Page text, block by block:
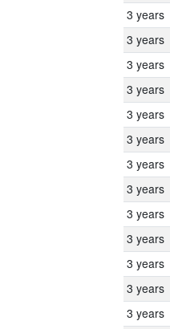
3 years
3 years
3 years
3 years
3 years
3 years
3 years
3 years
3 years
3 years
3 years
3 years
3 years